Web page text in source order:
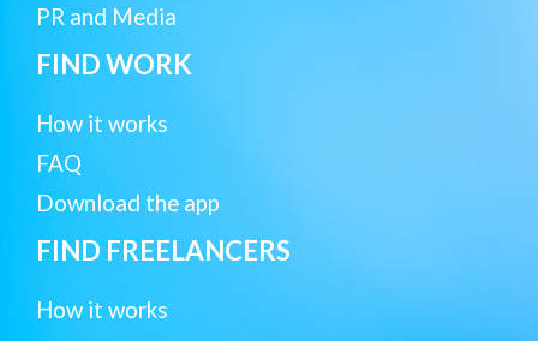
PR and Media
FIND WORK
How it works
FAQ
Download the app
FIND FREELANCERS
How it works